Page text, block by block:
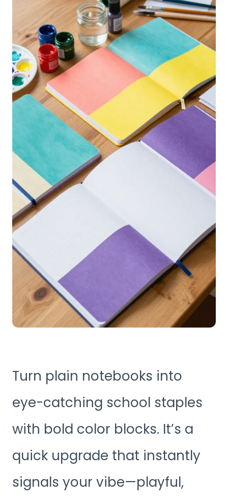
Turn plain notebooks into
eye-catching school staples
with bold color blocks. It’s a
quick upgrade that instantly
signals your vibe—playful,